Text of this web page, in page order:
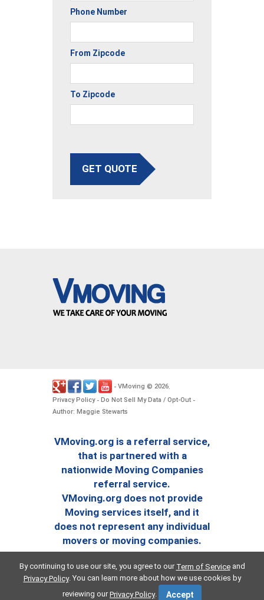
Phone Number
From Zipcode
To Zipcode
GET QUOTE
- VMoving © 2026.
Privacy Policy- Do Not Sell My Data / Opt-Out -
Author: Maggie Stewarts
VMoving.org is a referral service,
that is partnered with a
nationwide Moving Companies
referral service.
VMoving.org does not provide
Moving services itself, and it
does not represent any individual
movers or moving companies.
By continuing to use our site, you agree to our Term of Serviceand
Privacy Policy. You can learn more about how we use cookies by
reviewing ourPrivacy Policy. Accept